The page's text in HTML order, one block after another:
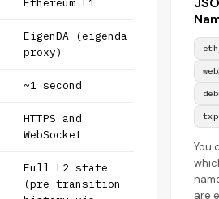
Ethereum L1
EigenDA (eigenda-
proxy)
~1 second
HTTPS and
WebSocket
Full L2 state
(pre-transition
You
are